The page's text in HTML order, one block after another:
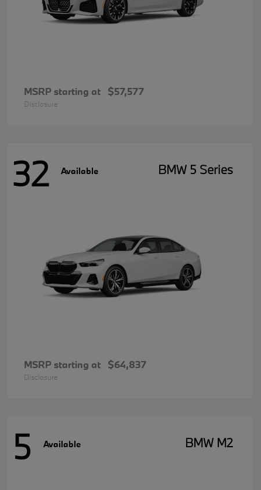
MSRP starting at $57,577
Disclosure
32 Available BMW 5 Series
MSRP starting at $64,837
Disclosure
5 Available BMW M2